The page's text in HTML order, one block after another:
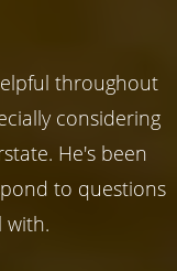
throughout
considering
He's been
to questions
with.